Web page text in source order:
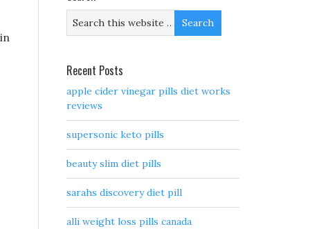
Recent Posts
apple cider vinegar pills diet works
reviews
supersonic keto pills
beauty slim diet pills
sarahs discovery diet pill
alli weight loss pills canada